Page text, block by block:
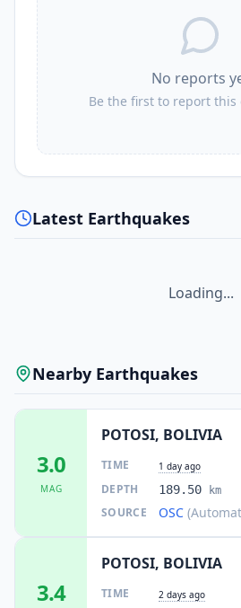
No reports
Be the first to report this
Latest Earthquakes
Loading...
Nearby Earthquakes
3.0
MAG
POTOSI, BOLIVIA
TIME 1 day ago
DEPTH 189.50 km
SOURCE OSC
3.4
POTOSI, BOLIVIA
TIME 2 days ago